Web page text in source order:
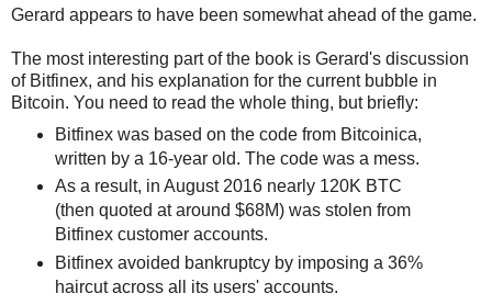
Gerard appears to have been somewhat ahead of the game.
The most interesting part of the book is Gerard's discussion
of Bitfinex, and his explanation for the current bubble in
Bitcoin. You need to read the whole thing, but briefly:
Bitfinex was based on the code from Bitcoinica,
written by a 16-year old. The code was a mess.
As a result, in August 2016 nearly 120K BTC
(then quoted at around $68M) was stolen from
Bitfinex customer accounts.
Bitfinex avoided bankruptcy by imposing a 36%
haircut across all its users' accounts.